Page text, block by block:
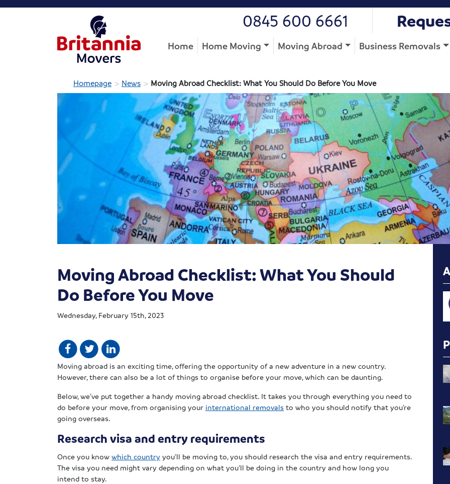
0845 600 6661
Home Home Moving Moving Abroad Business Removals
Homepage > News > Moving Abroad Checklist: What You Should Do Before You Move
Moving Abroad Checklist: What You Should
Do Before You Move
Wednesday, February 15th, 2023
Moving abroad is an exciting time, offering the opportunity of a new adventure in a new country.
However, there can also be a lot of things to organise before your move, which can be daunting.
Below, we’ve put together a handy moving abroad checklist. It takes you through everything you need to
do before your move, from organising your international removals to who you should notify that you’re
going overseas.
Research visa and entry requirements
Once you know which country you’ll be moving to, you should research the visa and entry requirements.
The visa you need might vary depending on what you’ll be doing in the country and how long you
intend to stay.